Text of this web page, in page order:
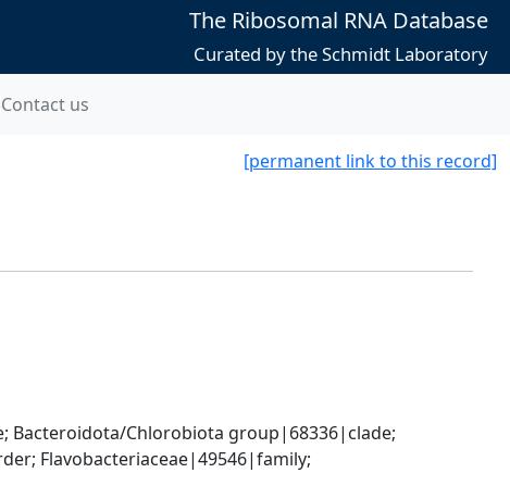
The Ribosomal RNA Database
Curated by the Schmidt Laboratory
Contact us
[permanent link to this record]
Bacteroidota/Chlorobiota group|68336|clade;
Flavobacteriaceae|49546|family;